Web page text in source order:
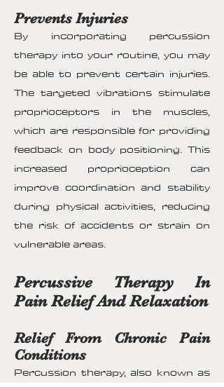
Prevents Injuries
By incorporating percussion
therapy into your routine, you may
be able to prevent certain injuries.
The targeted vibrations stimulate
proprioceptors in the muscles,
which are responsible for providing
feedback on body positioning. This
increased proprioception can
improve coordination and stability
during physical activities, reducing
the risk of accidents or strain on
vulnerable areas.
Percussive Therapy In
Pain Relief And Relaxation
Relief From Chronic Pain
Conditions
Percussion therapy, also known as